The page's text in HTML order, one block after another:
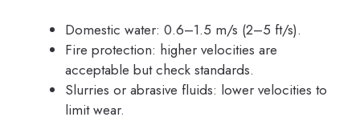
Domestic water: 0.6–1.5 m/s (2–5 ft/s).
Fire protection: higher velocities are
acceptable but check standards.
Slurries or abrasive fluids: lower velocities to
limit wear.